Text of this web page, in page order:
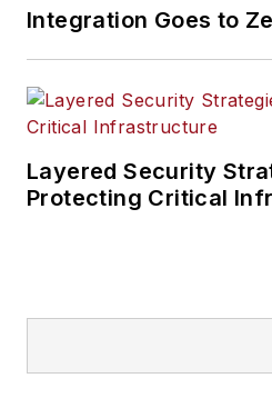
Integration Goes to
Layered Security
Protecting Critical